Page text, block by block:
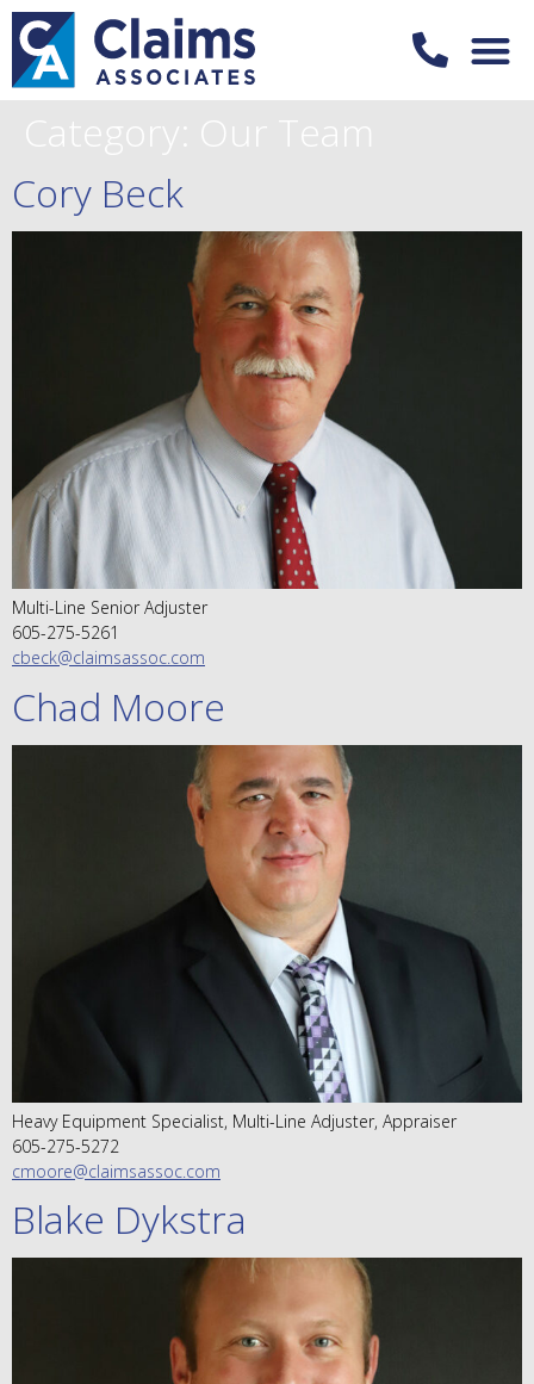
Category: Our Team
Cory Beck
Multi-Line Senior Adjuster
605-275-5261
cbeck@claimsassoc.com
Chad Moore
Heavy Equipment Specialist, Multi-Line Adjuster, Appraiser
605-275-5272
cmoore@claimsassoc.com
Blake Dykstra